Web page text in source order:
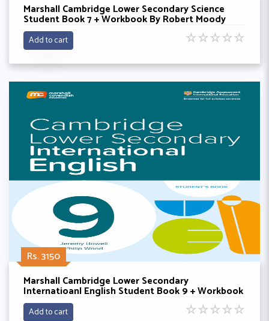
Marshall Cambridge Lower Secondary Science
Student Book 7 + Workbook By Robert Moody
Add to cart ☆☆☆☆☆
Rs. 3150
Marshall Cambridge Lower Secondary
Internatioanl English Student Book 9 + Workbook
By Philip wood
Add to cart ☆☆☆☆☆